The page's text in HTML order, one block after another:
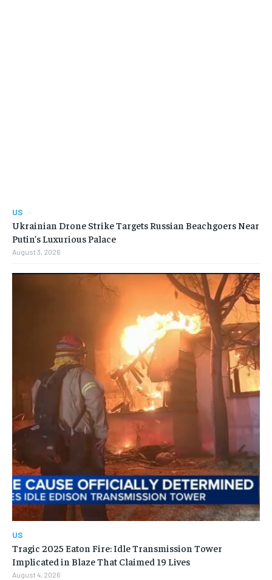
US
Ukrainian Drone Strike Targets Russian Beachgoers Near
Putin’s Luxurious Palace
August 3, 2026
US
Tragic 2025 Eaton Fire: Idle Transmission Tower
Implicated in Blaze That Claimed 19 Lives
August 4, 2026